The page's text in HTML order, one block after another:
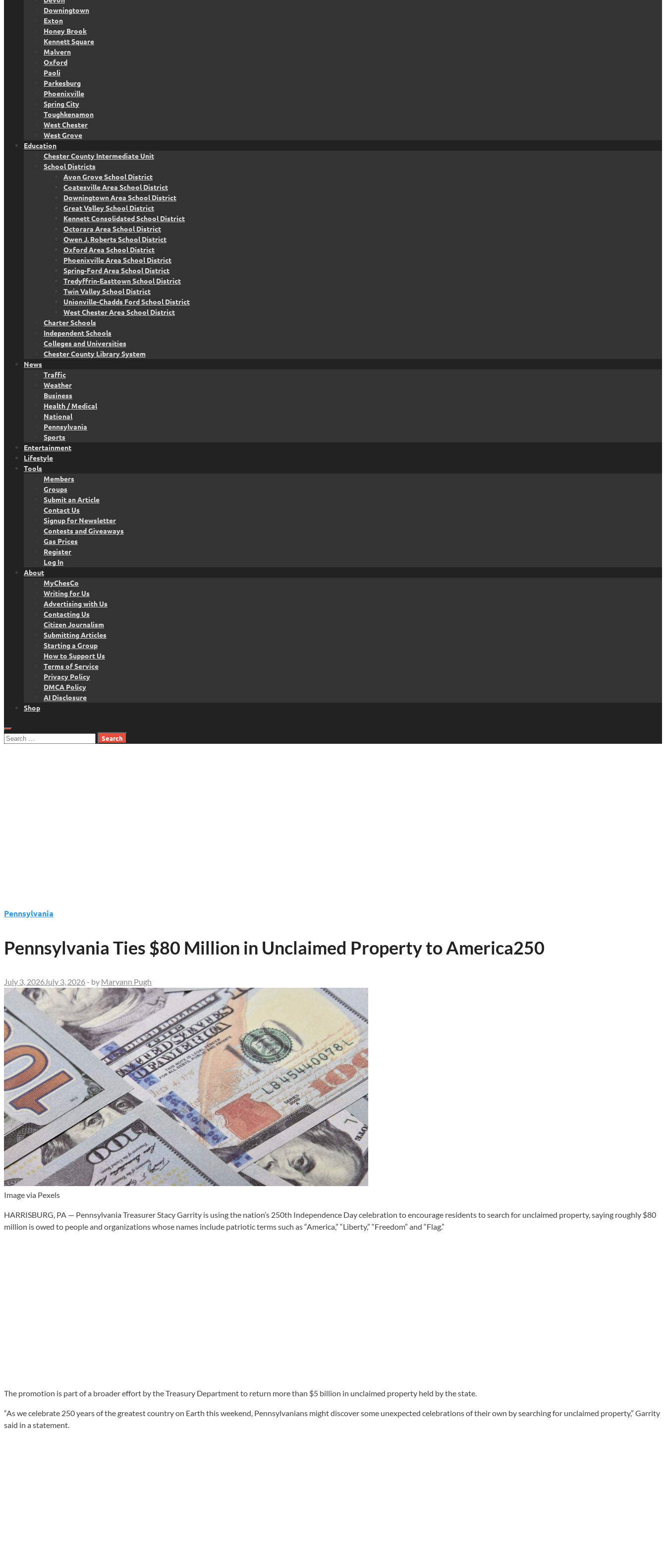
Downingtown
Exton
Honey Brook
Kennett Square
Malvern
Oxford
Paoli
Parkesburg
Phoenixville
Spring City
Toughkenamon
West Chester
West Grove
Education
Chester County Intermediate Unit
School Districts
Avon Grove School District
Coatesville Area School District
Downingtown Area School District
Great Valley School District
Kennett Consolidated School District
Octorara Area School District
Owen J. Roberts School District
Oxford Area School District
Phoenixville Area School District
Spring-Ford Area School District
Tredyffrin-Easttown School District
Twin Valley School District
Unionville-Chadds Ford School District
West Chester Area School District
Charter Schools
Independent Schools
Colleges and Universities
Chester County Library System
News
Traffic
Weather
Business
Health / Medical
National
Pennsylvania
Sports
Entertainment
Lifestyle
Tools
Members
Groups
Submit an Article
Contact Us
Signup for Newsletter
Contests and Giveaways
Gas Prices
Register
Log In
About
MyChesCo
Writing for Us
Advertising with Us
Contacting Us
Citizen Journalism
Submitting Articles
Starting a Group
How to Support Us
Terms of Service
Privacy Policy
DMCA Policy
AI Disclosure
Shop
Search
Pennsylvania
Pennsylvania Ties $80 Million in Unclaimed Property to America250
July 3, 2026 July 3, 2026 - by Maryann Pugh
Image via Pexels
HARRISBURG, PA — Pennsylvania Treasurer Stacy Garrity is using the nation’s 250th Independence Day celebration to encourage residents to search for unclaimed property, saying roughly $80
million is owed to people and organizations whose names include patriotic terms such as “America,” “Liberty,” “Freedom” and “Flag.”
The promotion is part of a broader effort by the Treasury Department to return more than $5 billion in unclaimed property held by the state.
“As we celebrate 250 years of the greatest country on Earth this weekend, Pennsylvanians might discover some unexpected celebrations of their own by searching for unclaimed property,” Garrity
said in a statement.